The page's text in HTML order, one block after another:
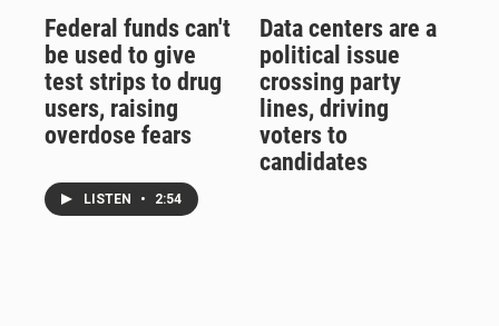
Federal funds can't
be used to give
test strips to drug
users, raising
overdose fears
LISTEN • 2:54
Data centers are a
political issue
crossing party
lines, driving
voters to
candidates